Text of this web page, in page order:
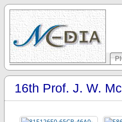
16th Prof. J. W.